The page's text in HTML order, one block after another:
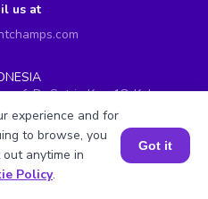
us at
Dr Satrio Kav. 18, Kel.
Kota Adm. Jakarta
DKI Jakarta
Rd No. 12, Banjara Hills,
for FREE
experience and for
to browse, you
anytime in
Policy.
Got it